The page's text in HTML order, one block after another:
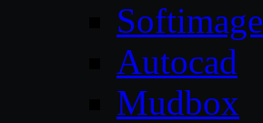
Softimage
Autocad
Mudbox